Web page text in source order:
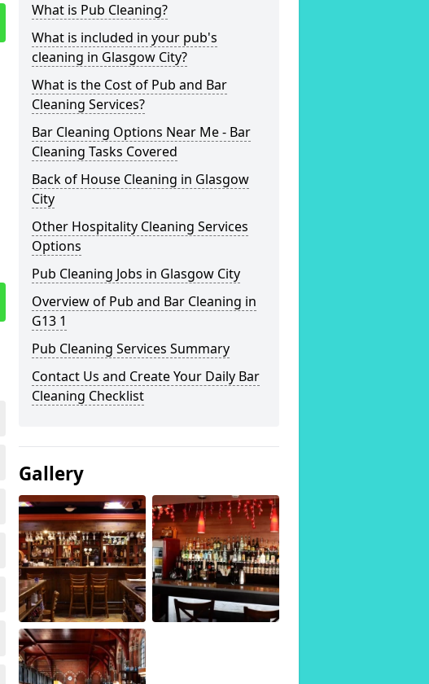
What is Pub Cleaning?
What is included in your pub's
cleaning in Glasgow City?
What is the Cost of Pub and Bar
Cleaning Services?
Bar Cleaning Options Near Me - Bar
Cleaning Tasks Covered
Back of House Cleaning in Glasgow
City
Other Hospitality Cleaning Services
Options
Pub Cleaning Jobs in Glasgow City
Overview of Pub and Bar Cleaning in
G13 1
Pub Cleaning Services Summary
Contact Us and Create Your Daily Bar
Cleaning Checklist
Gallery